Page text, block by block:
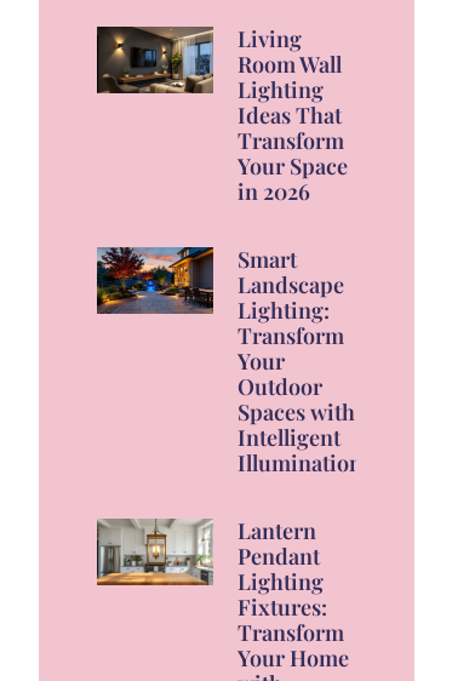
Living
Room Wall
Lighting
Ideas That
Transform
Your Space
in 2026
Smart
Landscape
Lighting:
Transform
Your
Outdoor
Spaces with
Intelligent
Illumination
Lantern
Pendant
Lighting
Fixtures:
Transform
Your Home